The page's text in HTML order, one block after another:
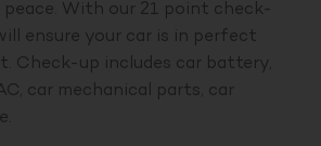
peace. With our 21 point check-
ensure your car is in perfect
Check-up includes car battery,
car mechanical parts, car